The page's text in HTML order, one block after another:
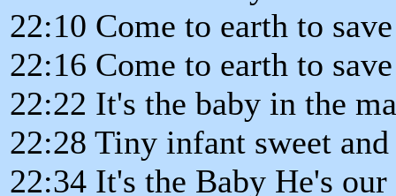
22:10 Come to earth to
22:16 Come to earth to
22:22 It's the baby in the
22:28 Tiny infant sweet
22:34 It's the Baby He's